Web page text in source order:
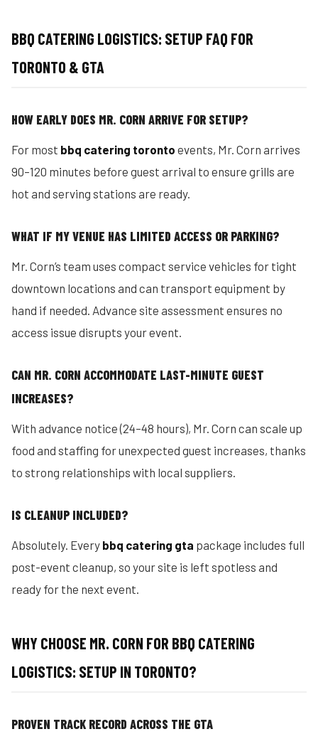
BBQ CATERING LOGISTICS: SETUP FAQ FOR
TORONTO & GTA
HOW EARLY DOES MR. CORN ARRIVE FOR SETUP?
For most bbq catering toronto events, Mr. Corn arrives
90–120 minutes before guest arrival to ensure grills are
hot and serving stations are ready.
WHAT IF MY VENUE HAS LIMITED ACCESS OR PARKING?
Mr. Corn’s team uses compact service vehicles for tight
downtown locations and can transport equipment by
hand if needed. Advance site assessment ensures no
access issue disrupts your event.
CAN MR. CORN ACCOMMODATE LAST-MINUTE GUEST
INCREASES?
With advance notice (24–48 hours), Mr. Corn can scale up
food and staffing for unexpected guest increases, thanks
to strong relationships with local suppliers.
IS CLEANUP INCLUDED?
Absolutely. Every bbq catering gta package includes full
post-event cleanup, so your site is left spotless and
ready for the next event.
WHY CHOOSE MR. CORN FOR BBQ CATERING
LOGISTICS: SETUP IN TORONTO?
PROVEN TRACK RECORD ACROSS THE GTA